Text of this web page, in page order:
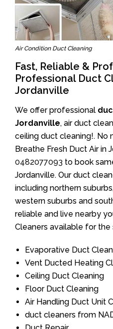
Air Condition Duct Cleaning
Fast, Reliable &
Professional Duct
Jordanville
We offer professional
Jordanville, air duct
ceiling duct cleaning!. No
Breathe Fresh Duct Air in
0482077093 to book
Jordanville. Our duct
including northern
western suburbs and
reliable and live nearby
Cleaners available for
Evaporative Duct
Vent Ducted Heating
Ceiling Duct Cleaning
Floor Duct Cleaning
Air Handling Duct Unit
duct cleaners from